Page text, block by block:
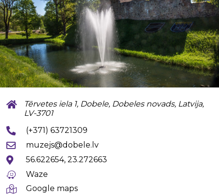
Tērvetes iela 1, Dobele, Dobeles novads, Latvija,
LV-3701
(+371) 63721309
muzejs@dobele.lv
56.622654, 23.272663
Waze
Google maps